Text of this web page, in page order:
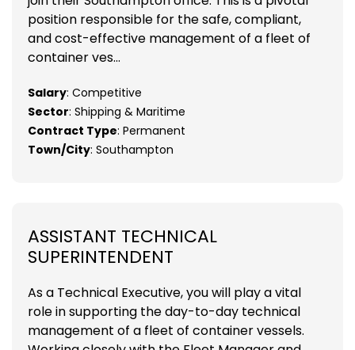
position responsible for the safe, compliant,
and cost-effective management of a fleet of
container ves...
Salary: Competitive
Sector: Shipping & Maritime
Contract Type: Permanent
Town/City: Southampton
ASSISTANT TECHNICAL
SUPERINTENDENT
As a Technical Executive, you will play a vital
role in supporting the day-to-day technical
management of a fleet of container vessels.